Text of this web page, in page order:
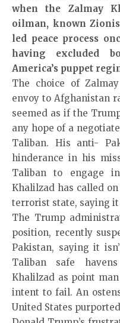
when the Zalmay
oilman, known
led peace process
having excluded
America’s puppet
The choice of
envoy to Afghanistan
seemed as if the
any hope of a
Taliban. His anti-
hinderance in his
Taliban to engage
Khalilzad has called
terrorist state, saying
The Trump
position, recently
Pakistan, saying it
Taliban safe
Khalilzad as point
intent to fail. An
United States